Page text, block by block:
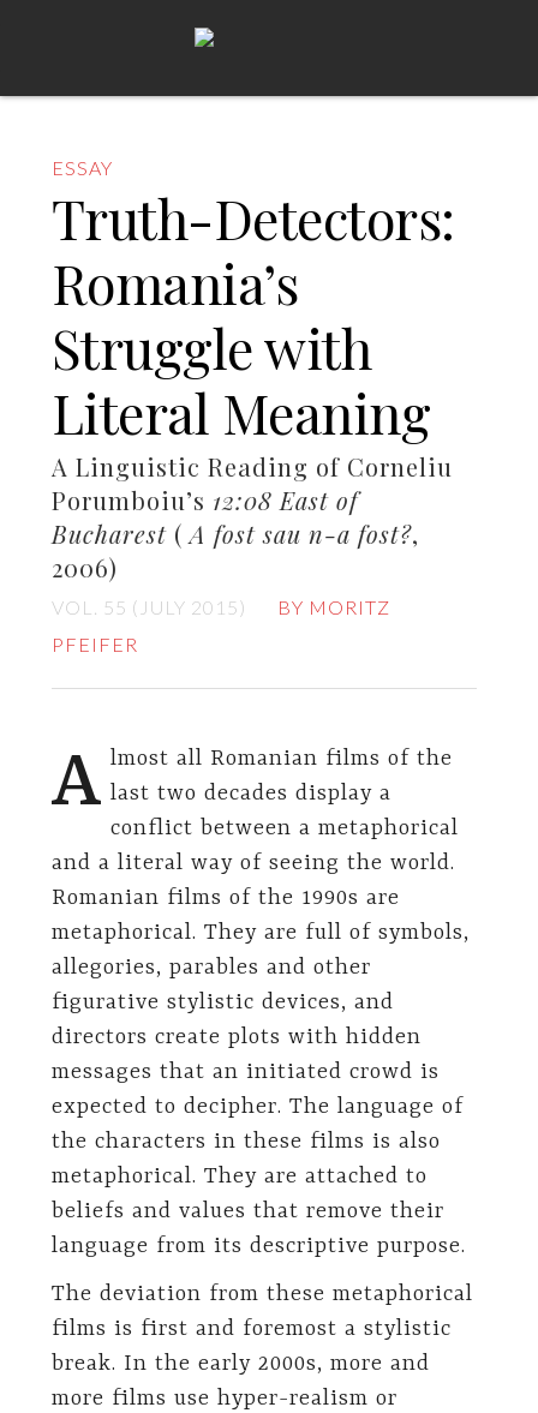
ESSAY
Truth-Detectors:
Romania’s
Struggle with
Literal Meaning
A Linguistic Reading of Corneliu
Porumboiu’s 12:08 East of
Bucharest( A fost sau n-a fost?,
2006)
VOL. 55 (JULY 2015)
BY MORITZ
PFEIFER
A lmost all Romanian films of the
last two decades display a
conflict between a metaphorical
and a literal way of seeing the world.
Romanian films of the 1990s are
metaphorical. They are full of symbols,
allegories, parables and other
figurative stylistic devices, and
directors create plots with hidden
messages that an initiated crowd is
expected to decipher. The language of
the characters in these films is also
metaphorical. They are attached to
beliefs and values that remove their
language from its descriptive purpose.
The deviation from these metaphorical
films is first and foremost a stylistic
break. In the early 2000s, more and
more films use hyper-realism or